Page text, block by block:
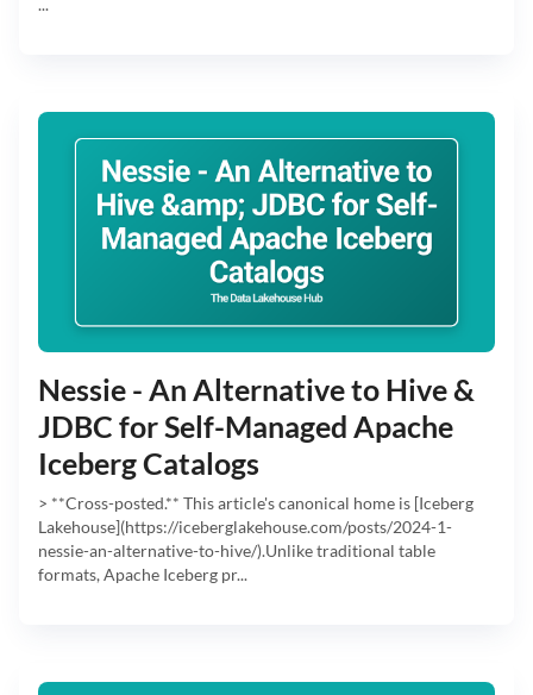
...
Nessie - An Alternative to Hive &
JDBC for Self-Managed Apache
Iceberg Catalogs
> **Cross-posted.** This article's canonical home is [Iceberg
Lakehouse](https://iceberglakehouse.com/posts/2024-1-
nessie-an-alternative-to-hive/).Unlike traditional table
formats, Apache Iceberg pr...